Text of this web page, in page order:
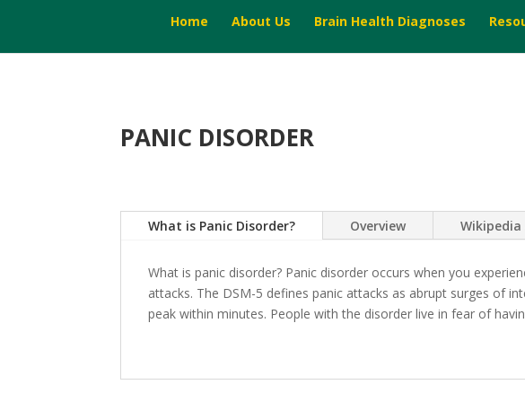
Home About Us Brain Health Diagnoses
PANIC DISORDER
What is Panic Disorder? Overview
What is panic disorder? Panic disorder occurs when you
attacks. The DSM-5 defines panic attacks as abrupt surges of
peak within minutes. People with the disorder live in fear of